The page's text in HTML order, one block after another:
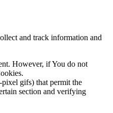
and track information and
However, if You do not
pixel gifs) that permit the
section and verifying